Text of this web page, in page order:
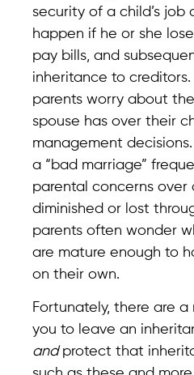
security of a child’s job
happen if he or she
pay bills, and
inheritance to creditors.
parents worry about
spouse has over their
management
a “bad marriage”
parental concerns over
diminished or lost
parents often wonder
are mature enough to
on their own.
Fortunately, there are
you to leave an
andprotect that